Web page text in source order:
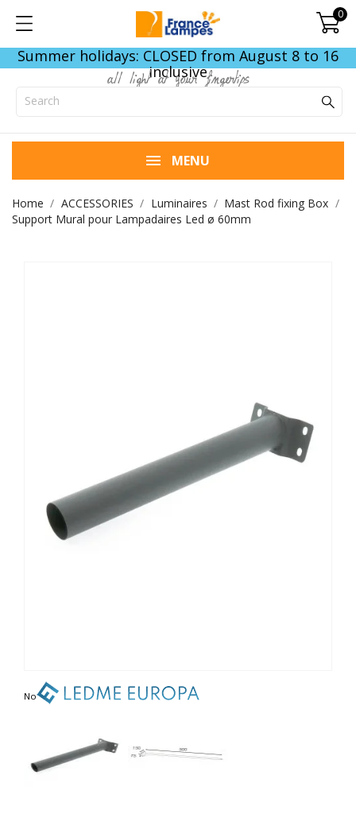
0
Summer holidays: CLOSED from August 8 to 16
inclusive
all light at your fingertips
MENU
Home ACCESSORIES Luminaires
Mast Rod fixing Box
Support Mural pour Lampadaires Led ø 60mm
Non contractual photo